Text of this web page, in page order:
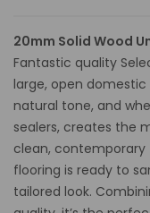
20mm Solid Wood
Fantastic quality
large, open
natural tone, and
sealers, creates the
clean, contemporary
flooring is ready to
tailored look.